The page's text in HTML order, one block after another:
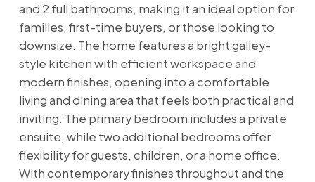
and 2 full bathrooms, making it an ideal option for
families, first-time buyers, or those looking to
downsize. The home features a bright galley-
style kitchen with efficient workspace and
modern finishes, opening into a comfortable
living and dining area that feels both practical and
inviting. The primary bedroom includes a private
ensuite, while two additional bedrooms offer
flexibility for guests, children, or a home office.
With contemporary finishes throughout and the